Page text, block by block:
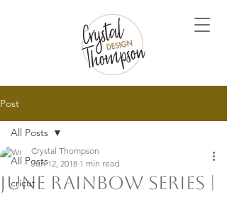
Post
All Posts
cricut
All Posts
June Rainbow Series |
Crystal Thompson
Jun 12, 2018 1 min read